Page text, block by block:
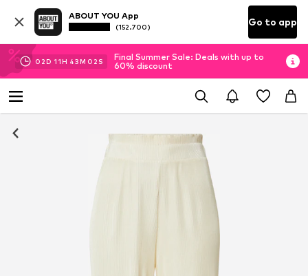
ABOUT YOU App
(152.700) Go to app
02D 11H 43M 01 S
Final Summer Sale: Deals with up to
60% discount